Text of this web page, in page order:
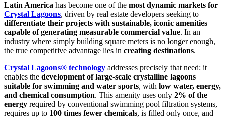
Latin America has become one of the most dynamic markets for
Crystal Lagoons, driven by real estate developers seeking to
differentiate their projects with sustainable, iconic amenities
capable of generating measurable commercial value. In an
industry where simply building square meters is no longer enough,
the true competitive advantage lies in creating destinations.
Crystal Lagoons® technology addresses precisely that need: it
enables the development of large-scale crystalline lagoons
suitable for swimming and water sports, with low water, energy,
and chemical consumption. This amenity uses only 2% of the
energy required by conventional swimming pool filtration systems,
requires up to 100 times fewer chemicals, is filled only once, and